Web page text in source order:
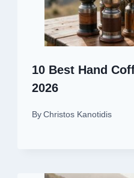
10 Best Hand
2026
By Christos Kanotidis